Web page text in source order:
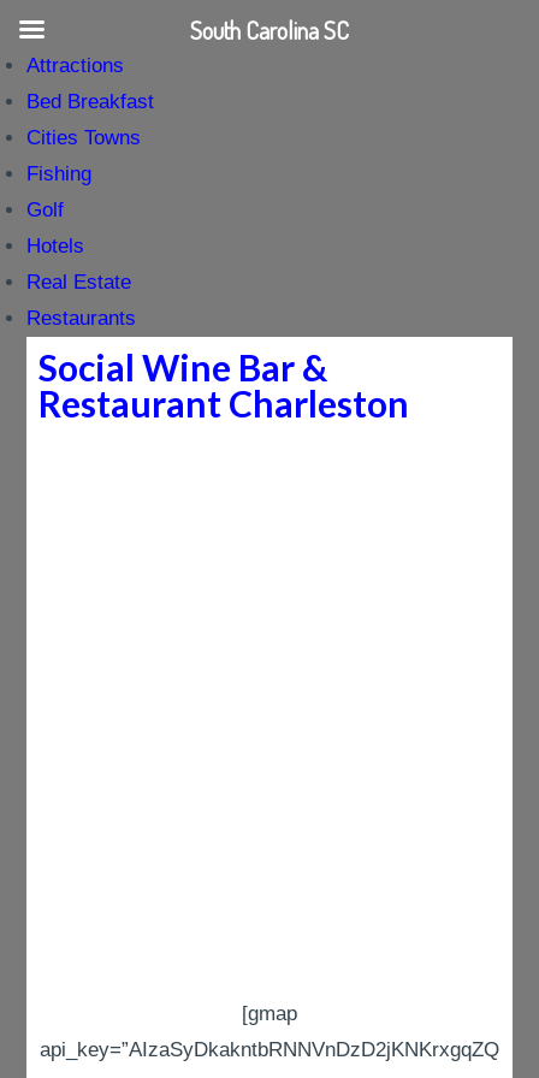
Attractions
Bed Breakfast
Cities Towns
Fishing
Golf
Hotels
Real Estate
Restaurants
Social Wine Bar &
Restaurant Charleston
[gmap
api_key=”AIzaSyDkakntbRNNVnDzD2jKNKrxgqZQ
South Carolina SC